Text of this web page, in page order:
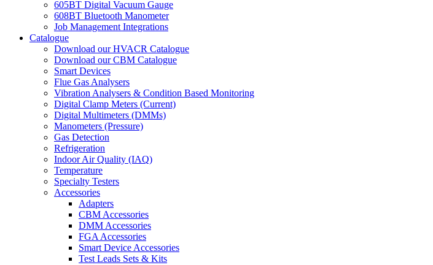
605BT Digital Vacuum Gauge
608BT Bluetooth Manometer
Job Management Integrations
Catalogue
Download our HVACR Catalogue
Download our CBM Catalogue
Smart Devices
Flue Gas Analysers
Vibration Analysers & Condition Based Monitoring
Digital Clamp Meters (Current)
Digital Multimeters (DMMs)
Manometers (Pressure)
Gas Detection
Refrigeration
Indoor Air Quality (IAQ)
Temperature
Specialty Testers
Accessories
Adapters
CBM Accessories
DMM Accessories
FGA Accessories
Smart Device Accessories
Test Leads Sets & Kits